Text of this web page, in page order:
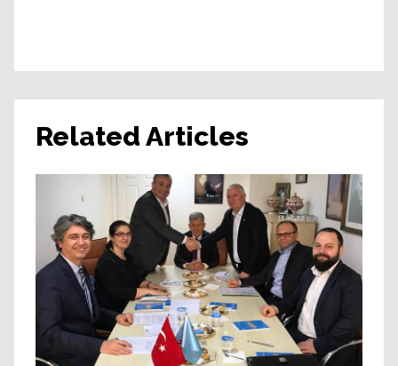
Related Articles